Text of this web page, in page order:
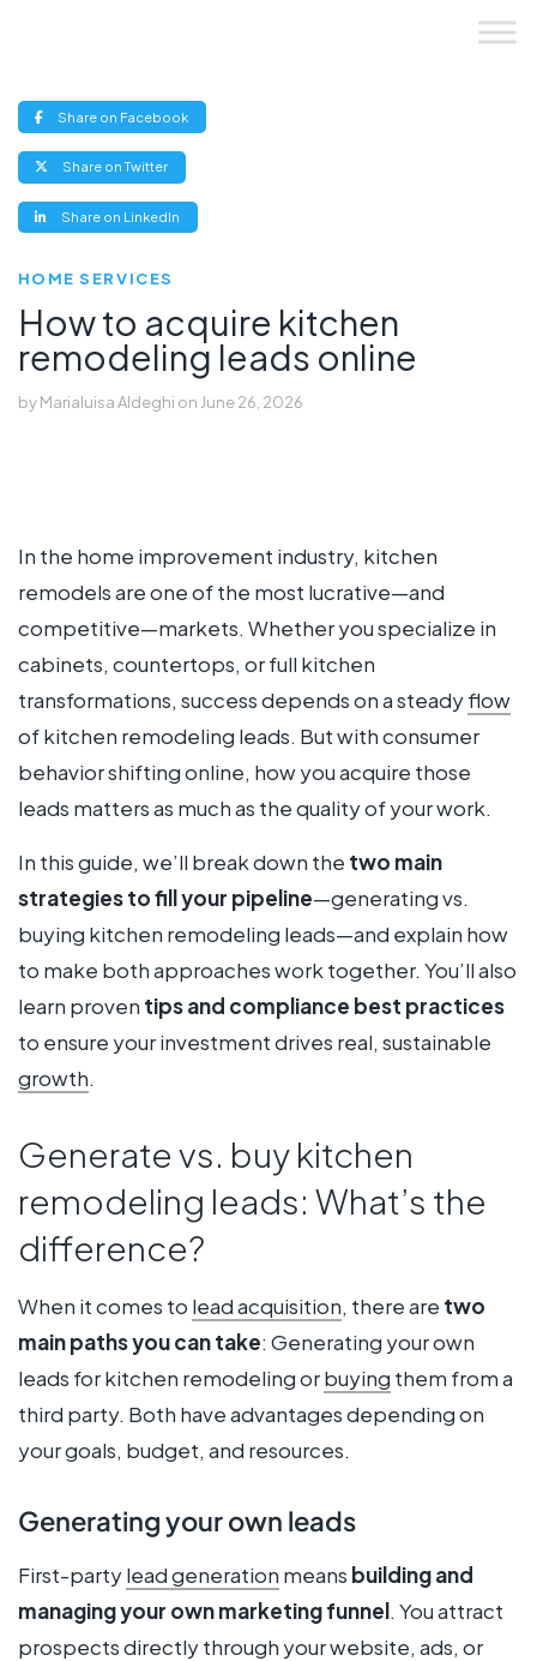
Share on Facebook(opens
new
Share on Twitter(opens
new
Share on LinkedIn
new
HOME SERVICES
How to acquire kitchen
remodeling leads online
byMarialuisa Aldeghi on June 26, 2026
In the home improvement industry, kitchen
remodels are one of the most lucrative—and
competitive—markets. Whether you specialize in
cabinets, countertops, or full kitchen
transformations, success depends on a steadyflow
of kitchen remodeling leads. But with consumer
behavior shifting online, how you acquire those
leads matters as much as the quality of your work.
In this guide, we’ll break down the two main
strategies to fill your pipeline—generating vs.
buying kitchen remodeling leads—and explain how
to make both approaches work together. You’ll also
learn proven tips and compliance best practices
to ensure your investment drives real, sustainable
growth.
Generate vs. buy kitchen
remodeling leads: What’s the
difference?
When it comes to lead acquisition, there are two
main paths you can take: Generating your own
leads for kitchen remodeling orbuying them from a
third party. Both have advantages depending on
your goals, budget, and resources.
Generating your own leads
First-partylead generation means building and
managing your own marketing funnel. You attract
prospects directly through your website, ads, or